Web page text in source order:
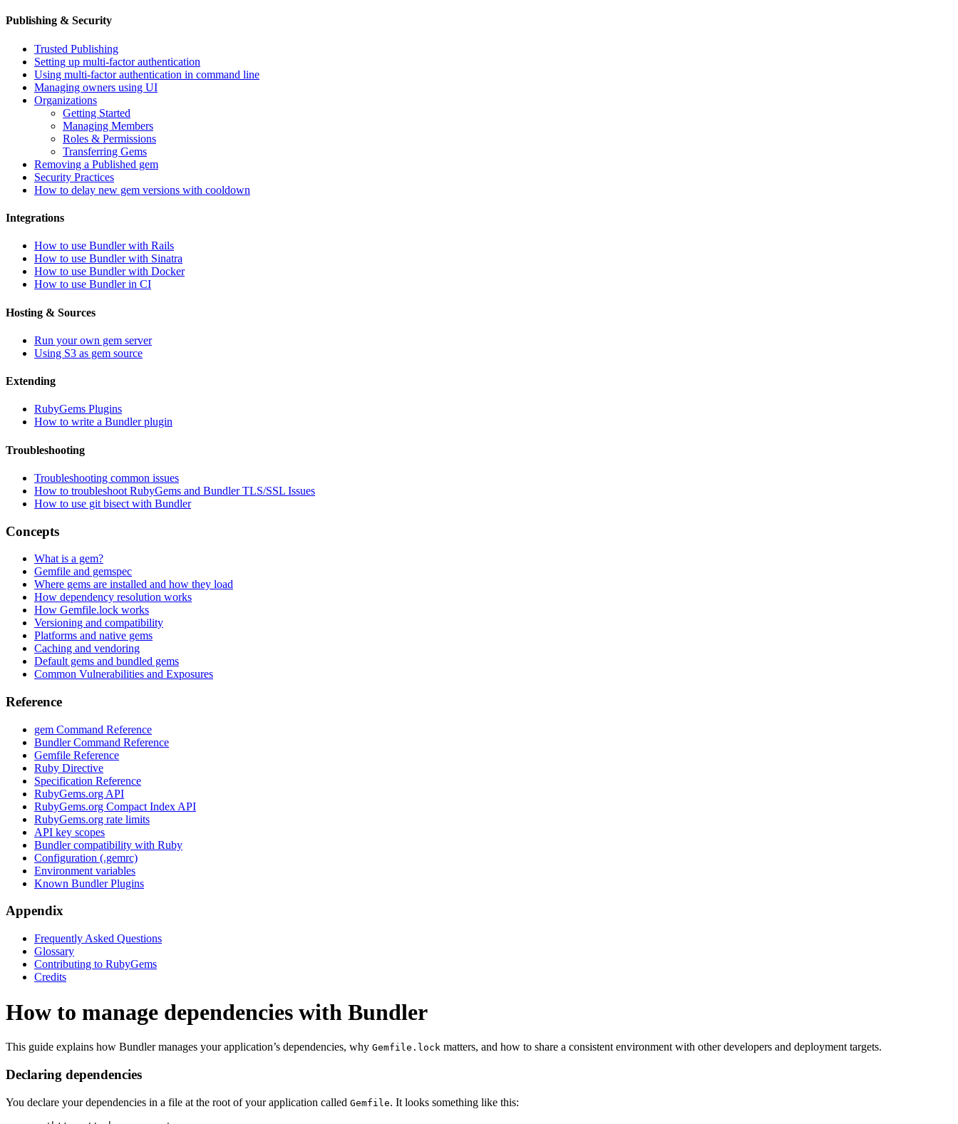
Publishing & Security
Trusted Publishing
Setting up multi-factor authentication
Using multi-factor authentication in command line
Managing owners using UI
Organizations
Getting Started
Managing Members
Roles & Permissions
Transferring Gems
Removing a Published gem
Security Practices
How to delay new gem versions with cooldown
Integrations
How to use Bundler with Rails
How to use Bundler with Sinatra
How to use Bundler with Docker
How to use Bundler in CI
Hosting & Sources
Run your own gem server
Using S3 as gem source
Extending
RubyGems Plugins
How to write a Bundler plugin
Troubleshooting
Troubleshooting common issues
How to troubleshoot RubyGems and Bundler TLS/SSL Issues
How to use git bisect with Bundler
Concepts
What is a gem?
Gemfile and gemspec
Where gems are installed and how they load
How dependency resolution works
How Gemfile.lock works
Versioning and compatibility
Platforms and native gems
Caching and vendoring
Default gems and bundled gems
Common Vulnerabilities and Exposures
Reference
gem Command Reference
Bundler Command Reference
Gemfile Reference
Ruby Directive
Specification Reference
RubyGems.org API
RubyGems.org Compact Index API
RubyGems.org rate limits
API key scopes
Bundler compatibility with Ruby
Configuration (.gemrc)
Environment variables
Known Bundler Plugins
Appendix
Frequently Asked Questions
Glossary
Contributing to RubyGems
Credits
How to manage dependencies with Bundler
This guide explains how Bundler manages your application’s dependencies, why Gemfile.lock matters, and how to share a consistent environment with other developers and deployment targets.
Declaring dependencies
You declare your dependencies in a file at the root of your application called Gemfile. It looks something like this: